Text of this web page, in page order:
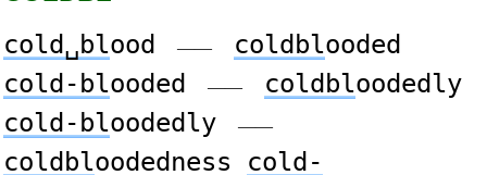
cold␣blood —— coldblooded
cold-blooded —— coldbloodedly
cold-bloodedly ——
coldbloodedness cold-